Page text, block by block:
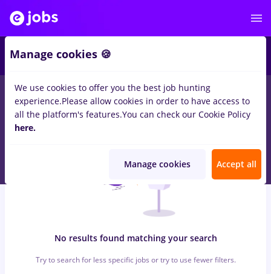
jobs with salaries prime kapital forStudent, No experience
IT / Telecom
No results found matching your search
Try to search for less specific jobs or try to use fewer filters.
Manage cookies 🍪
We use cookies to offer you the best job hunting
experience.Please allow cookies in order to have access to
all the platform's features.You can check our Cookie Policy
here.
Manage cookies Accept all